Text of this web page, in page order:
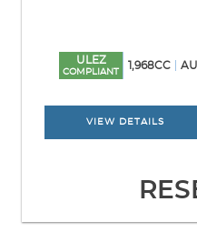
ULEZ
COMPLIANT
1,968CC
VIEW DETAILS